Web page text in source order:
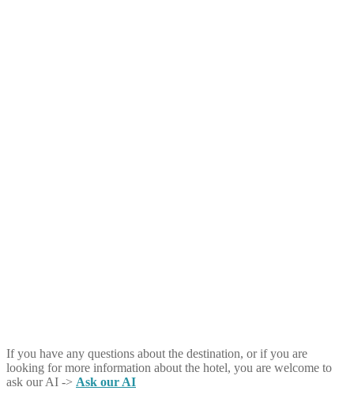
If you have any questions about the destination, or if you are
looking for more information about the hotel, you are welcome to
ask our AI -> Ask our AI